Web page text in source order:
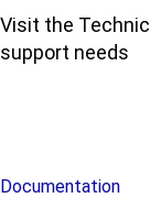
Visit the
support needs
Documentation